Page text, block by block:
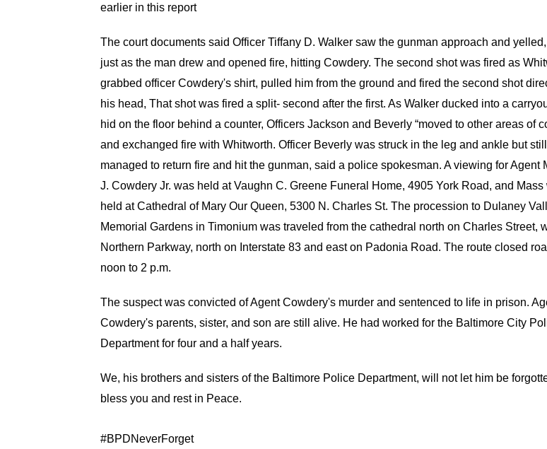
earlier in this report
The court documents said Officer Tiffany D. Walker saw the gunman approach and
just as the man drew and opened fire, hitting Cowdery. The second shot was fired as
grabbed officer Cowdery's shirt, pulled him from the ground and fired the second shot
his head, That shot was fired a split- second after the first. As Walker ducked into a
hid on the floor behind a counter, Officers Jackson and Beverly “moved to other areas of
and exchanged fire with Whitworth. Officer Beverly was struck in the leg and ankle but still
managed to return fire and hit the gunman, said a police spokesman. A viewing for Agent
J. Cowdery Jr. was held at Vaughn C. Greene Funeral Home, 4905 York Road, and Mass
held at Cathedral of Mary Our Queen, 5300 N. Charles St. The procession to Dulaney
Memorial Gardens in Timonium was traveled from the cathedral north on Charles Street,
Northern Parkway, north on Interstate 83 and east on Padonia Road. The route closed
noon to 2 p.m.
The suspect was convicted of Agent Cowdery's murder and sentenced to life in prison.
Cowdery's parents, sister, and son are still alive. He had worked for the Baltimore City
Department for four and a half years.
We, his brothers and sisters of the Baltimore Police Department, will not let him be
bless you and rest in Peace.
#‎BPDNeverForget